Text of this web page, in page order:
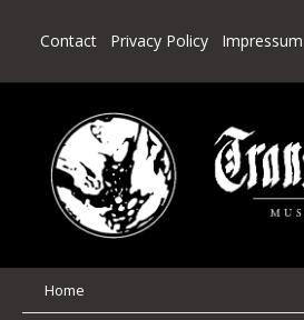
Contact Privacy Policy Impressum
Home